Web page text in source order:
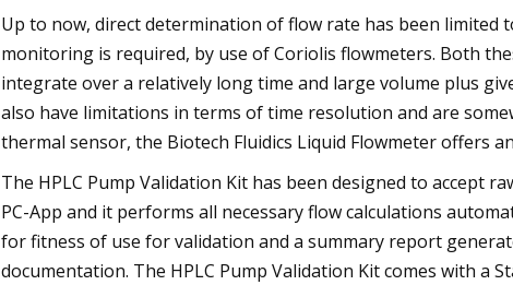
Up to now, direct determination of flow rate has been
monitoring is required, by use of Coriolis flowmeters. Both
integrate over a relatively long time and large volume plus
also have limitations in terms of time resolution and are
thermal sensor, the Biotech Fluidics Liquid Flowmeter offers
The HPLC Pump Validation Kit has been designed to accept
PC-App and it performs all necessary flow calculations
for fitness of use for validation and a summary report
documentation. The HPLC Pump Validation Kit comes with a